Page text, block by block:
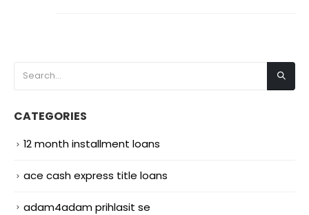
CATEGORIES
12 month installment loans
ace cash express title loans
adam4adam prihlasit se